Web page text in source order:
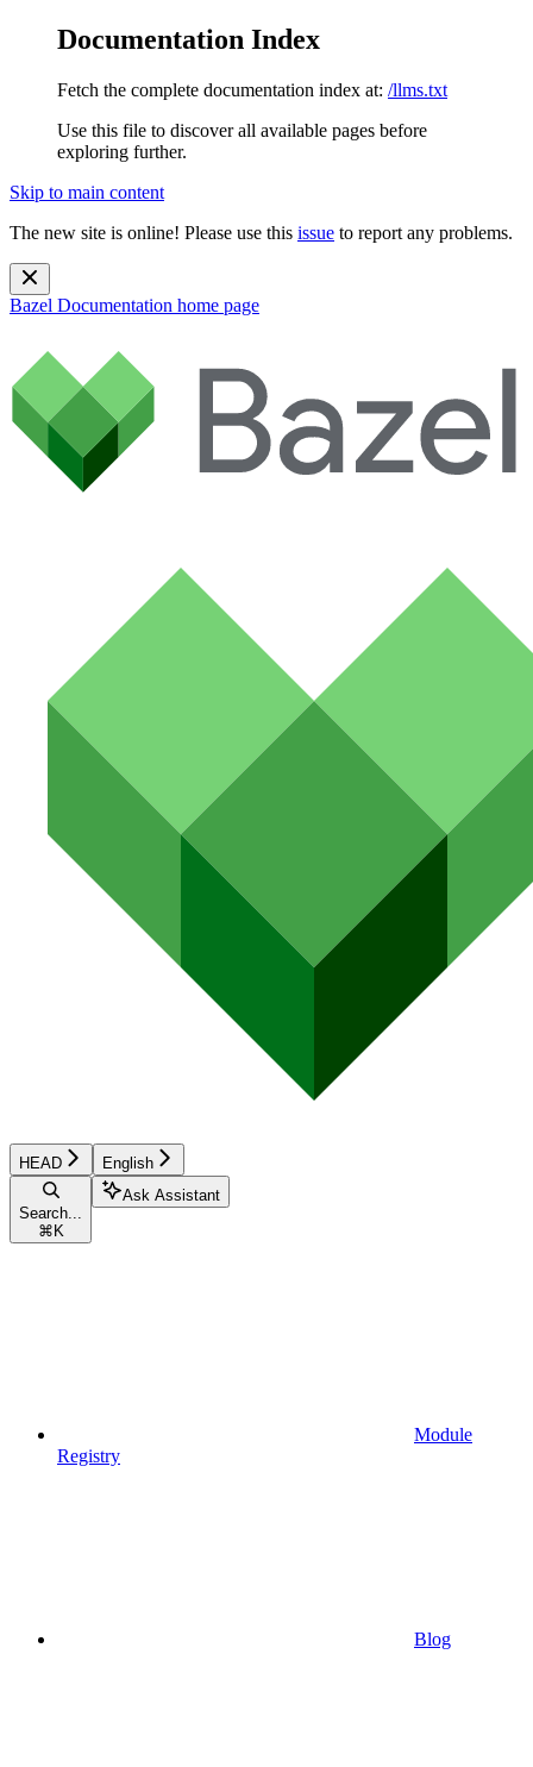
Documentation Index
Fetch the complete documentation index at: /llms.txt
Use this file to discover all available pages before
exploring further.
Skip to main content
The new site is online! Please use this issue to report any problems.
Bazel Documentation home page
HEAD English
Search...
⌘ K
Ask Assistant
Module
Registry
Blog